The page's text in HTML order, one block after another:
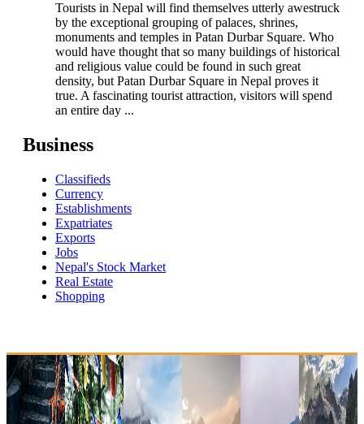
Tourists in Nepal will find themselves utterly awestruck
by the exceptional grouping of palaces, shrines,
monuments and temples in Patan Durbar Square. Who
would have thought that so many buildings of historical
and religious value could be found in such great
density, but Patan Durbar Square in Nepal proves it
true. A fascinating tourist attraction, visitors will spend
an entire day ...
Business
Classifieds
Currency
Establishments
Expatriates
Exports
Jobs
Nepal's Stock Market
Real Estate
Shopping